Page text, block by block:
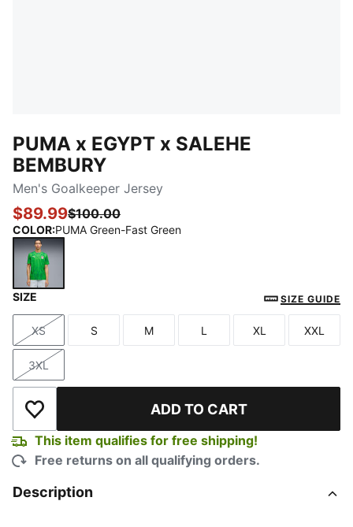
PUMA x EGYPT x SALEHE
BEMBURY
Men's Goalkeeper Jersey
$89.99$100.00
COLOR:PUMA Green-Fast Green
SIZE SIZE GUIDE
Size
XS
Size
S
Size
M
Size
L
Size
XL
Size
XXL
Size
3XL
Add to Wishlist ADD TO CART
This item qualifies for free shipping!
Free returns on all qualifying orders.
Description